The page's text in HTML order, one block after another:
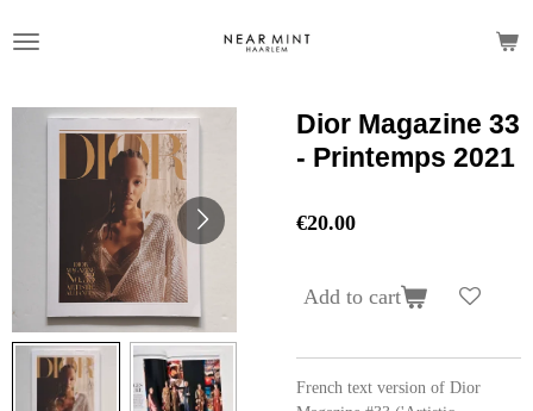
to
Dior Magazine 33
- Printemps 2021
€20.00
Add to cart
French text version of Dior